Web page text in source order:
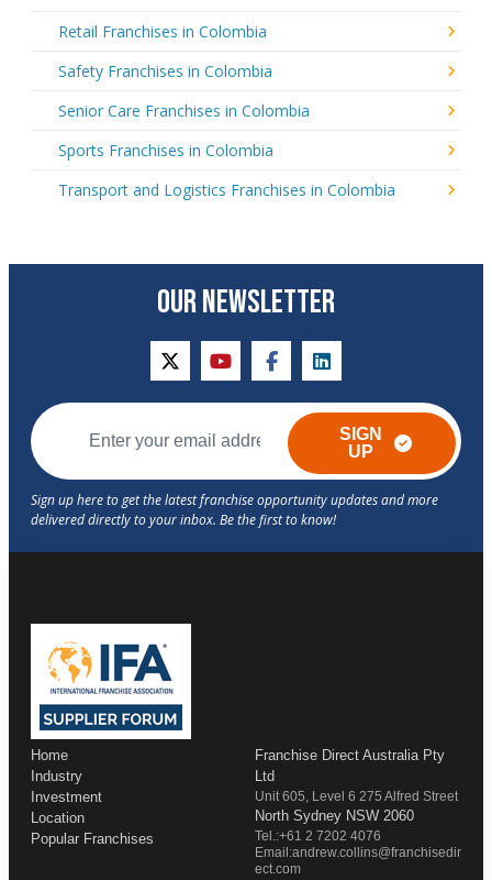
Retail Franchises in Colombia
Safety Franchises in Colombia
Senior Care Franchises in Colombia
Sports Franchises in Colombia
Transport and Logistics Franchises in Colombia
OUR NEWSLETTER
twitteryoutubefacebooklinkedin
SIGN
UP
Home
Industry
Investment
Location
Popular Franchises
Franchise Direct Australia Pty
Ltd
Unit 605, Level 6 275 Alfred Street
North Sydney NSW 2060
Tel.:+61 2 7202 4076
Email:andrew.collins@franchisedir
ect.com